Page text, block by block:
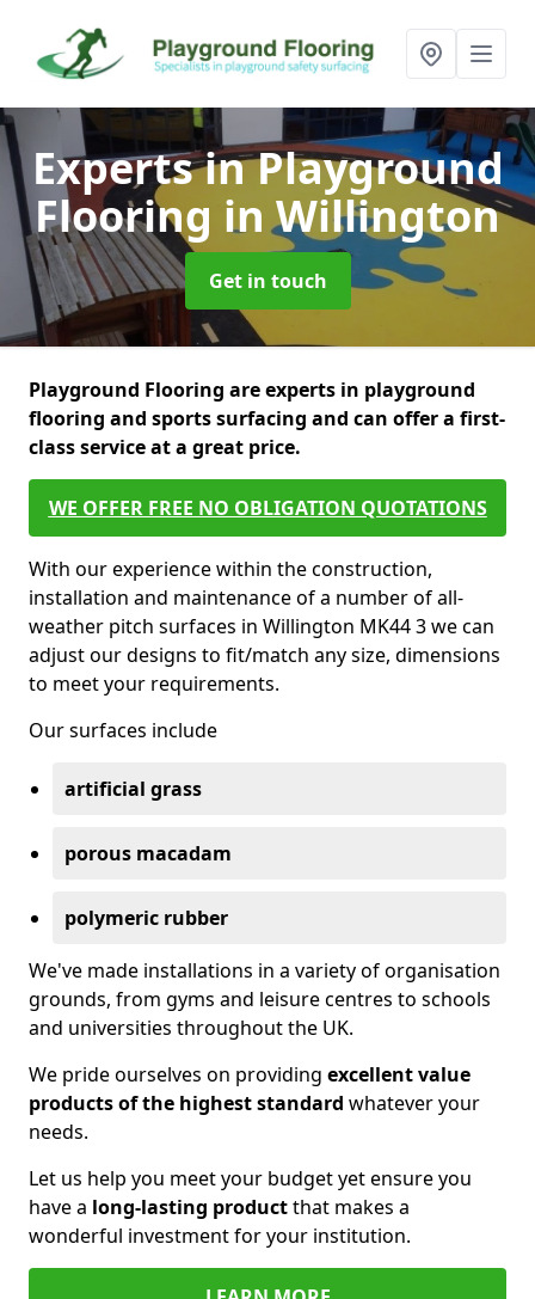
Experts in Playground
Flooring in Willington
Get in touch
Playground Flooring are experts in playground
flooring and sports surfacing and can offer a first-
class service at a great price.
WE OFFER FREE NO OBLIGATION QUOTATIONS
With our experience within the construction,
installation and maintenance of a number of all-
weather pitch surfaces in Willington MK44 3 we can
adjust our designs to fit/match any size, dimensions
to meet your requirements.
Our surfaces include
artificial grass
porous macadam
polymeric rubber
We've made installations in a variety of organisation
grounds, from gyms and leisure centres to schools
and universities throughout the UK.
We pride ourselves on providing excellent value
products of the highest standard whatever your
needs.
Let us help you meet your budget yet ensure you
have a long-lasting productthat makes a
wonderful investment for your institution.